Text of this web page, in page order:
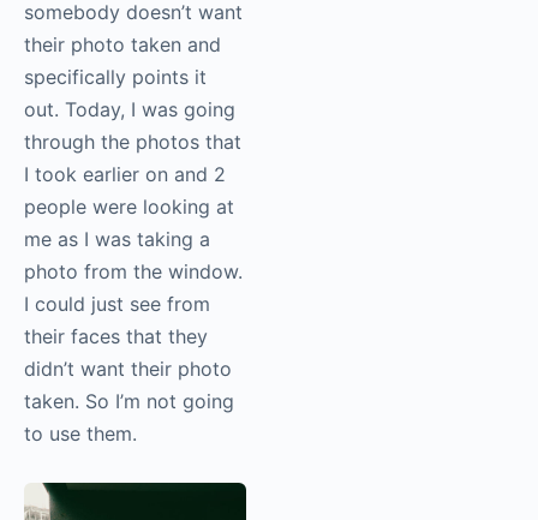
take photos. For me,
the only ethics is if
somebody doesn’t
want their photo taken
and specifically points
it out. Today, I was
going through the
photos that I took
earlier on and 2 people
were looking at me as I
was taking a photo
from the window. I
could just see from
their faces that they
taken. So I’m not going